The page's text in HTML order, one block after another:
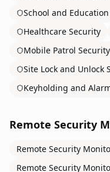
School and
Healthcare Security
Mobile Patrol Security
Site Lock and Unlock
Keyholding and
Remote Security
Remote Security
Remote Security